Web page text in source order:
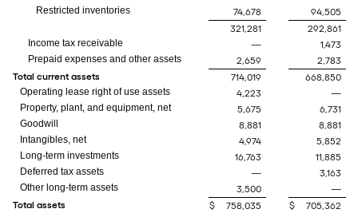
Restricted inventories
74,678
94,505
321,281
292,861
Income tax receivable
—
1,473
Prepaid expenses and other assets
2,659
2,783
Total current assets
714,019
668,850
Operating lease right of use assets
4,223
—
Property, plant, and equipment, net
5,675
6,731
Goodwill
8,881
8,881
Intangibles, net
4,974
5,852
Long-term investments
16,763
11,885
Deferred tax assets
—
3,163
Other long-term assets
3,500
—
Total assets
$ 758,035 $
705,362